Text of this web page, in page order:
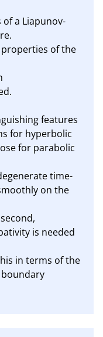
a Liapunov-
of the
features
for hyperbolic
for parabolic
time-
on the
is needed
in terms of the
boundary